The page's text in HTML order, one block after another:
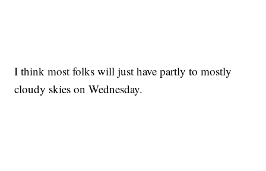
I think most folks will just have partly to mostly
cloudy skies on Wednesday.